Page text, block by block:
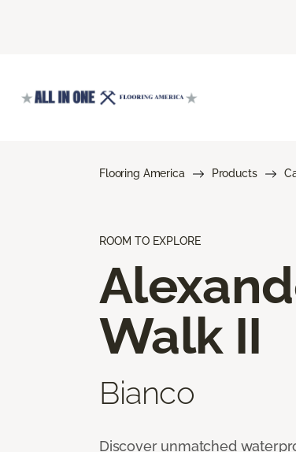
Flooring America Products
ROOM TO EXPLORE
Walk II
Bianco
Discover unmatched